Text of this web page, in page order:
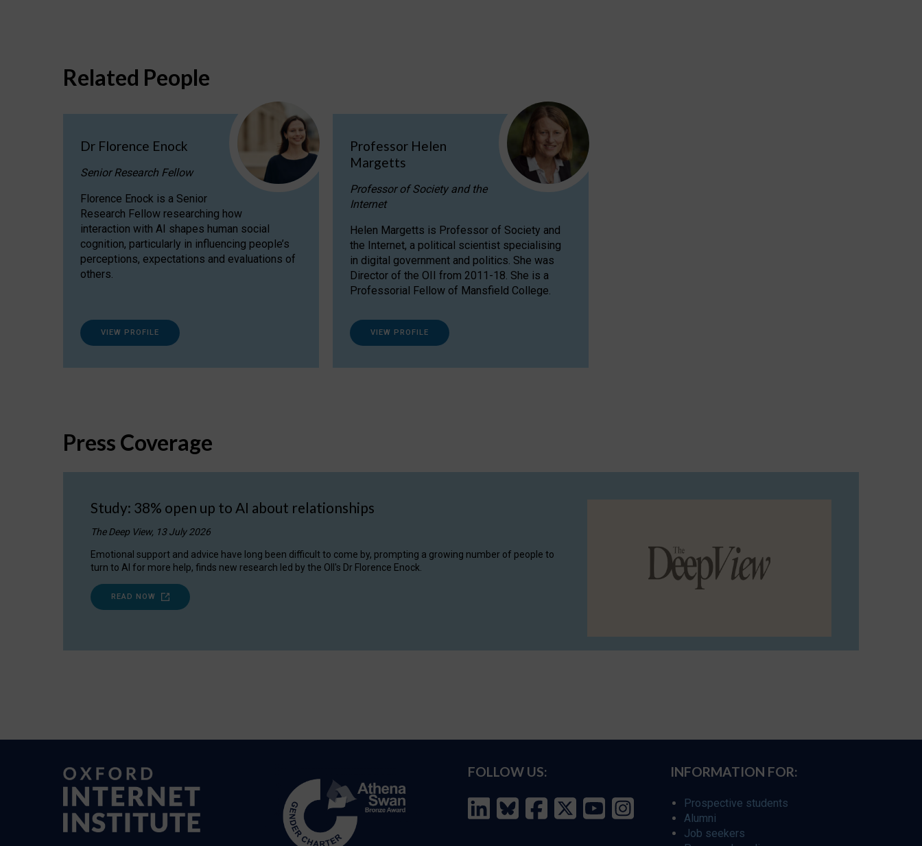
Related People
Dr Florence Enock
Senior Research Fellow
Florence Enock is a Senior
Research Fellow researching how
interaction with AI shapes human social
cognition, particularly in influencing people’s
perceptions, expectations and evaluations of
others.
VIEW PROFILE
Professor Helen
Margetts
Professor of Society and the
Internet
Helen Margetts is Professor of Society and
the Internet, a political scientist specialising
in digital government and politics. She was
Director of the OII from 2011-18. She is a
Professorial Fellow of Mansfield College.
VIEW PROFILE
Press Coverage
Study: 38% open up to AI about relationships
The Deep View, 13 July 2026
Emotional support and advice have long been difficult to come by, prompting a growing number of people to
turn to AI for more help, finds new research led by the OII's Dr Florence Enock.
READ NOW
FOLLOW US: INFORMATION FOR:
Prospective students
Alumni
Job seekers